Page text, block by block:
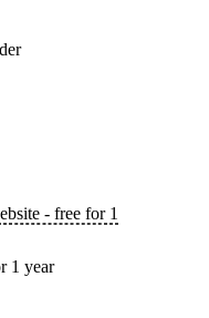
- free for 1
1 year